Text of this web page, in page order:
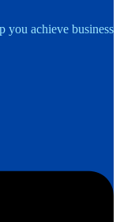
you achieve business